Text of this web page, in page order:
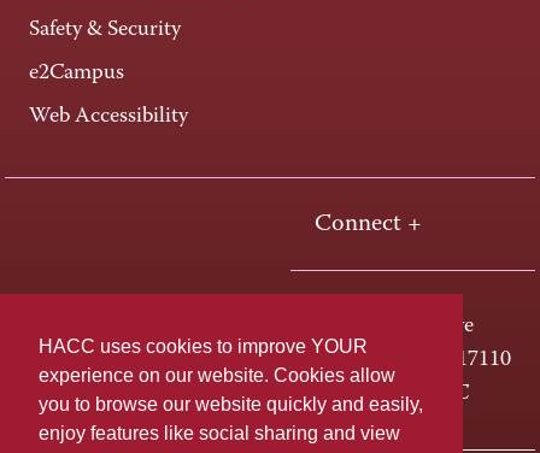
HACC uses cookies to improve YOUR
experience on our website. Cookies allow
you to browse our website quickly and easily,
enjoy features like social sharing and view
Safety & Security
e2Campus
Web Accessibility
Connect +
One HACC Drive
Harrisburg, PA 17110
800-ABC-HACC